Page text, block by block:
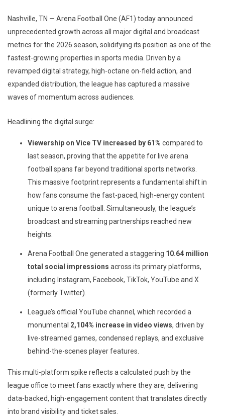
Nashville, TN — Arena Football One (AF1) today announced
unprecedented growth across all major digital and broadcast
metrics for the 2026 season, solidifying its position as one of the
fastest-growing properties in sports media. Driven by a
revamped digital strategy, high-octane on-field action, and
expanded distribution, the league has captured a massive
waves of momentum across audiences.
Headlining the digital surge:
Viewership on Vice TV increased by 61% compared to
last season, proving that the appetite for live arena
football spans far beyond traditional sports networks.
This massive footprint represents a fundamental shift in
how fans consume the fast-paced, high-energy content
unique to arena football. Simultaneously, the league’s
broadcast and streaming partnerships reached new
heights.
Arena Football One generated a staggering 10.64 million
total social impressions across its primary platforms,
including Instagram, Facebook, TikTok, YouTube and X
(formerly Twitter).
League’s official YouTube channel, which recorded a
monumental 2,104% increase in video views, driven by
live-streamed games, condensed replays, and exclusive
behind-the-scenes player features.
This multi-platform spike reflects a calculated push by the
league office to meet fans exactly where they are, delivering
data-backed, high-engagement content that translates directly
into brand visibility and ticket sales.